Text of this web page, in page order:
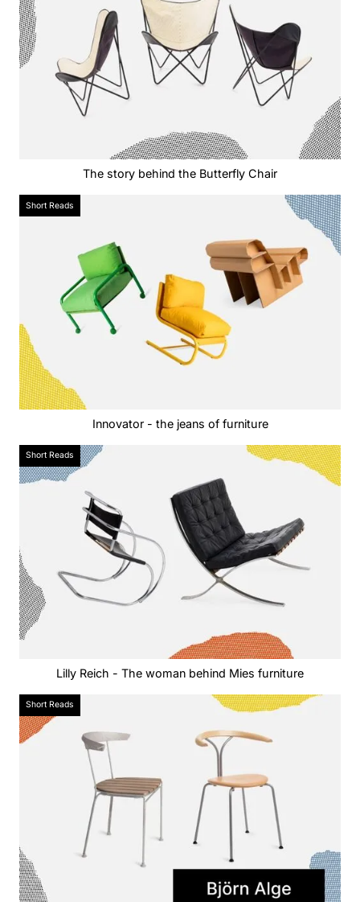
The story behind the Butterfly Chair
Short Reads
Innovator - the jeans of furniture
Short Reads
Lilly Reich - The woman behind Mies furniture
Short Reads